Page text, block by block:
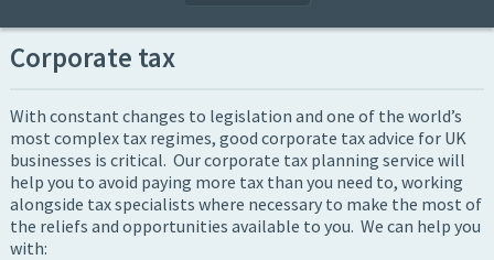
Corporate tax
With constant changes to legislation and one of the world’s
most complex tax regimes, good corporate tax advice for UK
businesses is critical. Our corporate tax planning service will
help you to avoid paying more tax than you need to, working
alongside tax specialists where necessary to make the most of
the reliefs and opportunities available to you. We can help you
with: